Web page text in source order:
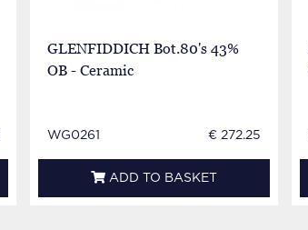
GLENFIDDICH Bot.80's 43%
OB - Ceramic
WG0261 € 272.25
ADD TO BASKET